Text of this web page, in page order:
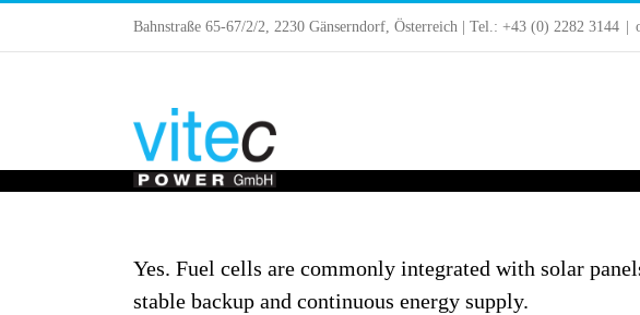
to
Bahnstraße 65-67/2/2, 2230 Gänserndorf, Österreich | Tel.: +43 (0) 2282 3144
Yes. Fuel cells are commonly integrated with solar
stable backup and continuous energy supply.